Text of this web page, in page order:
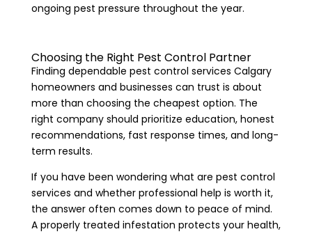
ongoing pest pressure throughout the year.
Choosing the Right Pest Control Partner
Finding dependable pest control services Calgary
homeowners and businesses can trust is about
more than choosing the cheapest option. The
right company should prioritize education, honest
recommendations, fast response times, and long-
term results.
If you have been wondering what are pest control
services and whether professional help is worth it,
the answer often comes down to peace of mind.
A properly treated infestation protects your health,